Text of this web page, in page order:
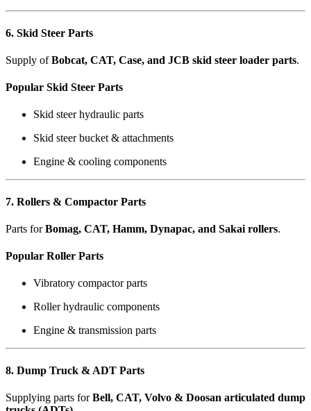
6. Skid Steer Parts
Supply ofBobcat, CAT, Case, and JCB skid steer loader parts.
Popular Skid Steer Parts
Skid steer hydraulic parts
Skid steer bucket & attachments
Engine & cooling components
7. Rollers & Compactor Parts
Parts forBomag, CAT, Hamm, Dynapac, and Sakai rollers.
Popular Roller Parts
Vibratory compactor parts
Roller hydraulic components
Engine & transmission parts
8. Dump Truck & ADT Parts
Supplying parts forBell, CAT, Volvo & Doosan articulated dump